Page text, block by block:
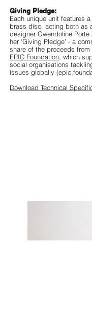
Giving Pledge:
Each unique unit features a
brass disc, acting both as
designer Gwendoline
her ‘Giving Pledge’ - a
share of the proceeds
EPIC Foundation , which
social organisations
issues globally
Download Technical